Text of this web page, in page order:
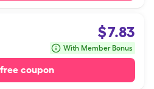
$7.83
With Member Bonus
coupon